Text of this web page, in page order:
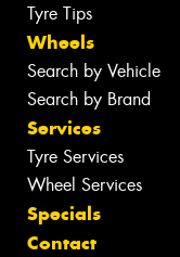
Tyre Tips
Wheels
Search by Vehicle
Search by Brand
Services
Tyre Services
Wheel Services
Specials
Contact